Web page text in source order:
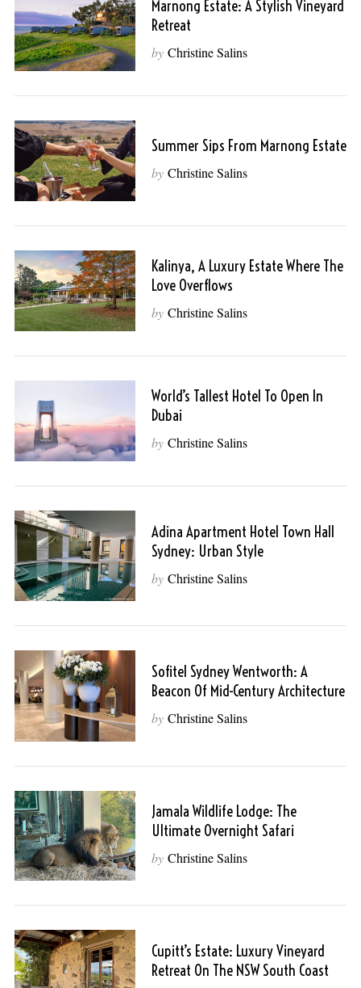
Marnong Estate: A Stylish Vineyard
Retreat
by Christine Salins
Summer Sips From Marnong Estate
by Christine Salins
Kalinya, A Luxury Estate Where The
Love Overflows
by Christine Salins
World’s Tallest Hotel To Open In
Dubai
by Christine Salins
Adina Apartment Hotel Town Hall
Sydney: Urban Style
by Christine Salins
Sofitel Sydney Wentworth: A
Beacon Of Mid-Century Architecture
by Christine Salins
Jamala Wildlife Lodge: The
Ultimate Overnight Safari
by Christine Salins
Cupitt’s Estate: Luxury Vineyard
Retreat On The NSW South Coast